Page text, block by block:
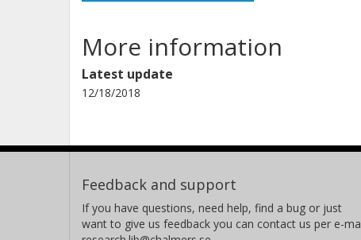
More information
Latest update
12/18/2018
Feedback and support
If you have questions, need help, find a bug or just
want to give us feedback you can contact us per e-